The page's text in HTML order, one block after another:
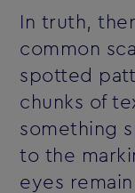
In truth,
common
spotted
chunks of
something
to the
eyes